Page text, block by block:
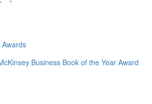
Business Book of the Year Award